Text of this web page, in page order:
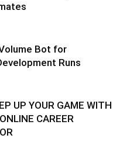
Bot for
Runs
UP YOUR GAME WITH
CAREER